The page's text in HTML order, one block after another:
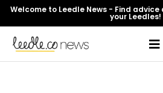
Welcome to Leedle News - Find
your Leedles!